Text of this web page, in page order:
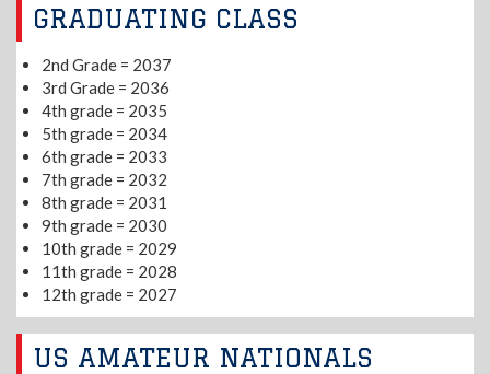
GRADUATING CLASS
2nd Grade = 2037
3rd Grade = 2036
4th grade = 2035
5th grade = 2034
6th grade = 2033
7th grade = 2032
8th grade = 2031
9th grade = 2030
10th grade = 2029
11th grade = 2028
12th grade = 2027
US AMATEUR NATIONALS